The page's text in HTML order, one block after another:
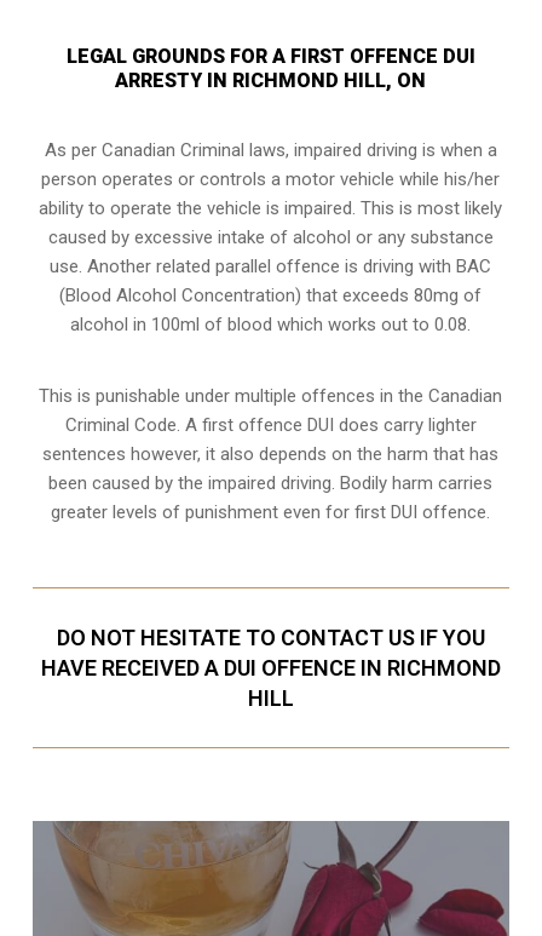
LEGAL GROUNDS FOR A FIRST OFFENCE DUI
ARRESTY IN RICHMOND HILL, ON
As per Canadian Criminal laws, impaired driving is when a
person operates or controls a motor vehicle while his/her
ability to operate the vehicle is impaired. This is most likely
caused by excessive intake of alcohol or any substance
use. Another related parallel offence is driving with BAC
(Blood Alcohol Concentration) that exceeds 80mg of
alcohol in 100ml of blood which works out to 0.08.
This is punishable under multiple offences in the Canadian
Criminal Code. A first offence DUI does carry lighter
sentences however, it also depends on the harm that has
been caused by the impaired driving. Bodily harm carries
greater levels of punishment even for first DUI offence.
DO NOT HESITATE TO CONTACT US IF YOU
HAVE RECEIVED A DUI OFFENCE IN RICHMOND
HILL